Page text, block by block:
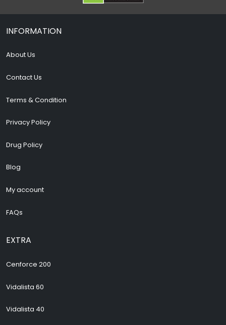
INFORMATION
About Us
Contact Us
Terms & Condition
Privacy Policy
Drug Policy
Blog
My account
FAQs
EXTRA
Cenforce 200
Vidalista 60
Vidalista 40